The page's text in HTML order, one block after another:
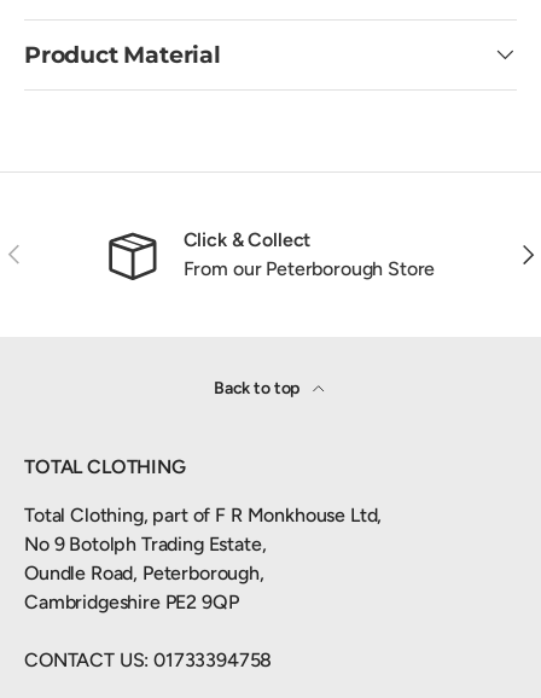
Product Material
Previous
Click & Collect
From our Peterborough Store
Back to top
TOTAL CLOTHING
Total Clothing, part of F R Monkhouse Ltd,
No 9 Botolph Trading Estate,
Oundle Road, Peterborough,
Cambridgeshire PE2 9QP
CONTACT US: 01733394758